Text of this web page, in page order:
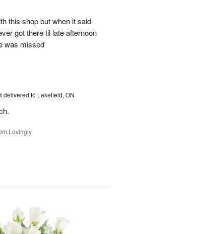
this shop but when it said
got there til late afternoon
was missed
delivered to Lakefield, ON
Lovingly